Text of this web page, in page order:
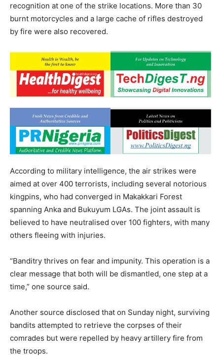
recognition at one of the strike locations. More than 30
burnt motorcycles and a large cache of rifles destroyed
by fire were also recovered.
According to military intelligence, the air strikes were
aimed at over 400 terrorists, including several notorious
kingpins, who had converged in Makakkari Forest
spanning Anka and Bukuyum LGAs. The joint assault is
believed to have neutralised over 100 fighters, with many
others fleeing with injuries.
“Banditry thrives on fear and impunity. This operation is a
clear message that both will be dismantled, one step at a
time,” one source said.
Another source disclosed that on Sunday night, surviving
bandits attempted to retrieve the corpses of their
comrades but were repelled by heavy artillery fire from
the troops.